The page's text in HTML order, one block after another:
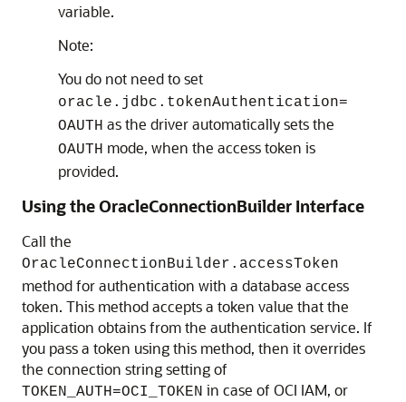
variable.
Note:
You do not need to set
oracle.jdbc.tokenAuthentication=
OAUTH as the driver automatically sets the
OAUTH mode, when the access token is
provided.
Using the OracleConnectionBuilder Interface
Call the
OracleConnectionBuilder.accessToken
method for authentication with a database access
token. This method accepts a token value that the
application obtains from the authentication service. If
you pass a token using this method, then it overrides
the connection string setting of
TOKEN_AUTH=OCI_TOKEN in case of OCI IAM, or